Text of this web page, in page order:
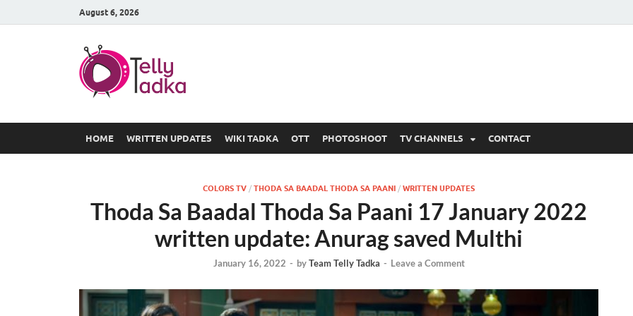
August 6, 2026
HOME WRITTEN UPDATES WIKI TADKA OTT PHOTOSHOOT TV CHANNELS CONTACT
COLORS TV / THODA SA BAADAL THODA SA PAANI / WRITTEN UPDATES
Thoda Sa Baadal Thoda Sa Paani 17 January 2022
written update: Anurag saved Multhi
January 16, 2022 - byTeam Telly Tadka - Leave a Comment